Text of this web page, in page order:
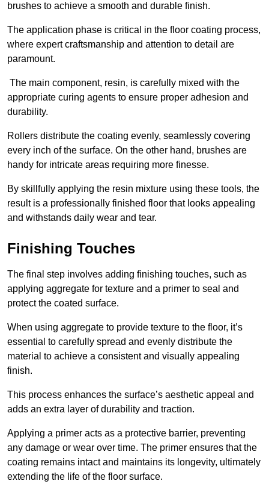
brushes to achieve a smooth and durable finish.
The application phase is critical in the floor coating process,
where expert craftsmanship and attention to detail are
paramount.
The main component, resin, is carefully mixed with the
appropriate curing agents to ensure proper adhesion and
durability.
Rollers distribute the coating evenly, seamlessly covering
every inch of the surface. On the other hand, brushes are
handy for intricate areas requiring more finesse.
By skillfully applying the resin mixture using these tools, the
result is a professionally finished floor that looks appealing
and withstands daily wear and tear.
Finishing Touches
The final step involves adding finishing touches, such as
applying aggregate for texture and a primer to seal and
protect the coated surface.
When using aggregate to provide texture to the floor, it’s
essential to carefully spread and evenly distribute the
material to achieve a consistent and visually appealing
finish.
This process enhances the surface’s aesthetic appeal and
adds an extra layer of durability and traction.
Applying a primer acts as a protective barrier, preventing
any damage or wear over time. The primer ensures that the
coating remains intact and maintains its longevity, ultimately
extending the life of the floor surface.